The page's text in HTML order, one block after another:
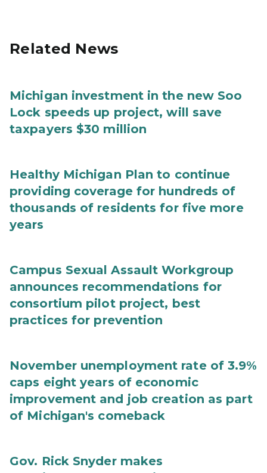
Related News
Michigan investment in the new Soo
Lock speeds up project, will save
taxpayers $30 million
Healthy Michigan Plan to continue
providing coverage for hundreds of
thousands of residents for five more
years
Campus Sexual Assault Workgroup
announces recommendations for
consortium pilot project, best
practices for prevention
November unemployment rate of 3.9%
caps eight years of economic
improvement and job creation as part
of Michigan's comeback
Gov. Rick Snyder makes